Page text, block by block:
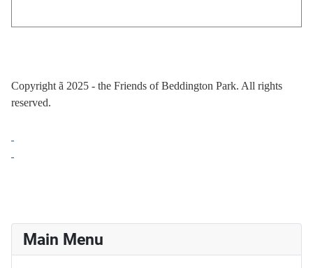
Copyright ã 2025 - the Friends of Beddington Park. All rights
reserved.
Main Menu